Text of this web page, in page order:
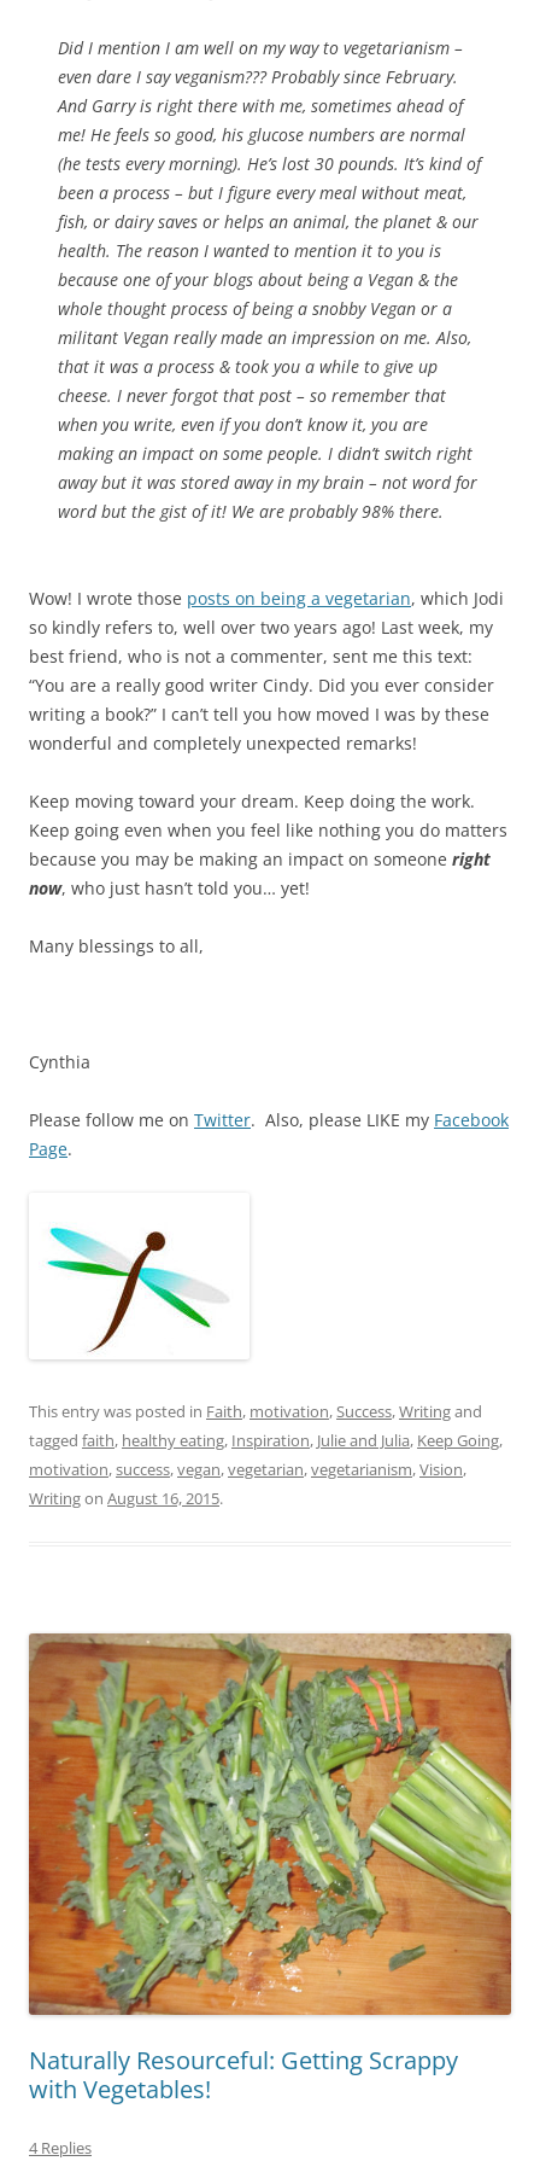
Did I mention I am well on my way to vegetarianism –
even dare I say veganism??? Probably since February.
And Garry is right there with me, sometimes ahead of
me! He feels so good, his glucose numbers are normal
(he tests every morning). He’s lost 30 pounds. It’s kind of
been a process – but I figure every meal without meat,
fish, or dairy saves or helps an animal, the planet & our
health. The reason I wanted to mention it to you is
because one of your blogs about being a Vegan & the
whole thought process of being a snobby Vegan or a
militant Vegan really made an impression on me. Also,
that it was a process & took you a while to give up
cheese. I never forgot that post – so remember that
when you write, even if you don’t know it, you are
making an impact on some people. I didn’t switch right
away but it was stored away in my brain – not word for
word but the gist of it! We are probably 98% there.
Wow! I wrote those posts on being a vegetarian, which Jodi
so kindly refers to, well over two years ago! Last week, my
best friend, who is not a commenter, sent me this text:
“You are a really good writer Cindy. Did you ever consider
writing a book?” I can’t tell you how moved I was by these
wonderful and completely unexpected remarks!
Keep moving toward your dream. Keep doing the work.
Keep going even when you feel like nothing you do matters
because you may be making an impact on someone right
now, who just hasn’t told you… yet!
Many blessings to all,
Cynthia
Please follow me on Twitter. Also, please LIKE my Facebook
Page.
This entry was posted in Faith, motivation,Success,Writingand
tagged faith, healthy eating, Inspiration, Julie and Julia, Keep Going,
motivation,success,vegan,vegetarian,vegetarianism,Vision,
Writingon August 16, 2015.
Naturally Resourceful: Getting Scrappy
with Vegetables!
4 Replies